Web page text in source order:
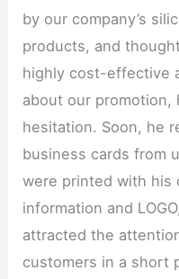
by our company’s
products, and
highly cost-effective
about our promotion,
hesitation. Soon, he
business cards from
were printed with his
information and
attracted the
customers in a short